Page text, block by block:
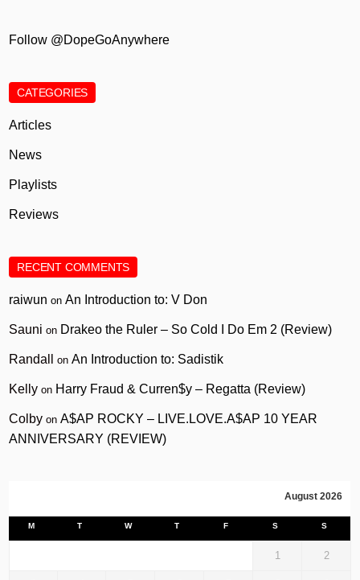
Follow @DopeGoAnywhere
CATEGORIES
Articles
News
Playlists
Reviews
RECENT COMMENTS
raiwun onAn Introduction to: V Don
Sauni on Drakeo the Ruler – So Cold I Do Em 2 (Review)
Randall onAn Introduction to: Sadistik
Kelly on Harry Fraud & Curren$y – Regatta (Review)
Colby onA$AP ROCKY – LIVE.LOVE.A$AP 10 YEAR
ANNIVERSARY (REVIEW)
August 2026
M T W T F S S
1 2